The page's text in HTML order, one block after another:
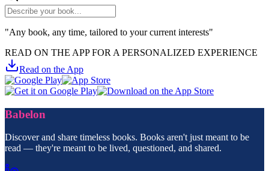
"Any book, any time, tailored to your current interests"
READ ON THE APP FOR A PERSONALIZED EXPERIENCE
Read on the App
Babelon
Discover and share timeless books. Books aren't just meant to be
read — they're meant to be lived, questioned, and shared.